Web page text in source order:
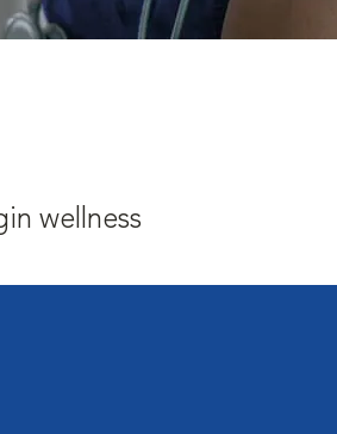
wellness